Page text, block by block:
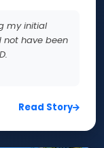
my initial
not have been
Read Story